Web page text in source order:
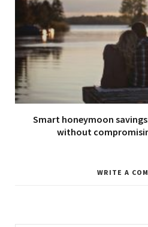
Smart honeymoon
without
WRITE A